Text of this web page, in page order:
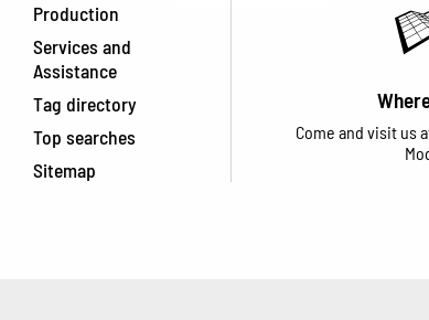
Production
Services and
Assistance
Tag directory
Top searches
Sitemap
Come and visit us